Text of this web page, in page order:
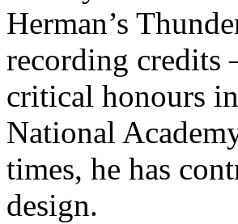
Herman’s
recording credits
critical honours
National
times, he has
design.